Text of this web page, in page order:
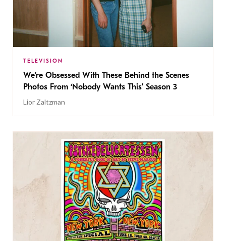
TELEVISION
We’re Obsessed With These Behind the Scenes
Photos From ‘Nobody Wants This’ Season 3
Lior Zaltzman